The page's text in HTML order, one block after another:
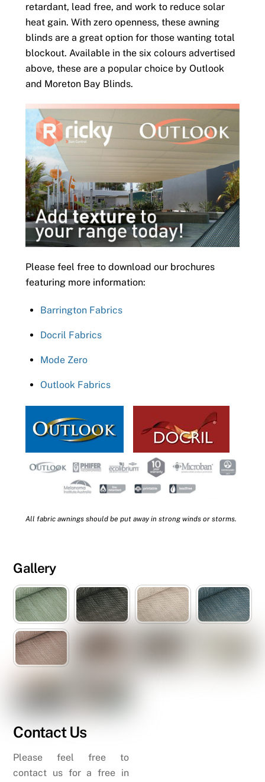
retardant, lead free, and work to reduce solar
heat gain. With zero openness, these awning
blinds are a great option for those wanting total
blockout. Available in the six colours advertised
above, these are a popular choice by Outlook
and Moreton Bay Blinds.
Please feel free to download our brochures
featuring more information:
Barrington Fabrics
Docril Fabrics
Mode Zero
Outlook Fabrics
All fabric awnings should be put away in strong winds or storms.
Gallery
Contact Us
Please feel free to
contact us for a free in